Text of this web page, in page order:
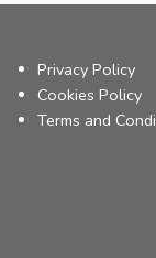
Privacy Policy
Cookies Policy
Terms and